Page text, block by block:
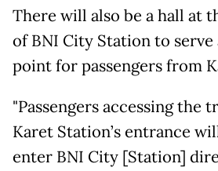
There will also be a hall at
of BNI City Station to serve
point for passengers from
"Passengers accessing the
Karet Station’s entrance
enter BNI City [Station]